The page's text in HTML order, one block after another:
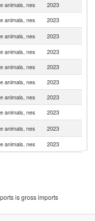
animals, nes 2023
animals, nes 2023
animals, nes 2023
animals, nes 2023
animals, nes 2023
animals, nes 2023
animals, nes 2023
animals, nes 2023
animals, nes 2023
animals, nes 2023
is gross imports